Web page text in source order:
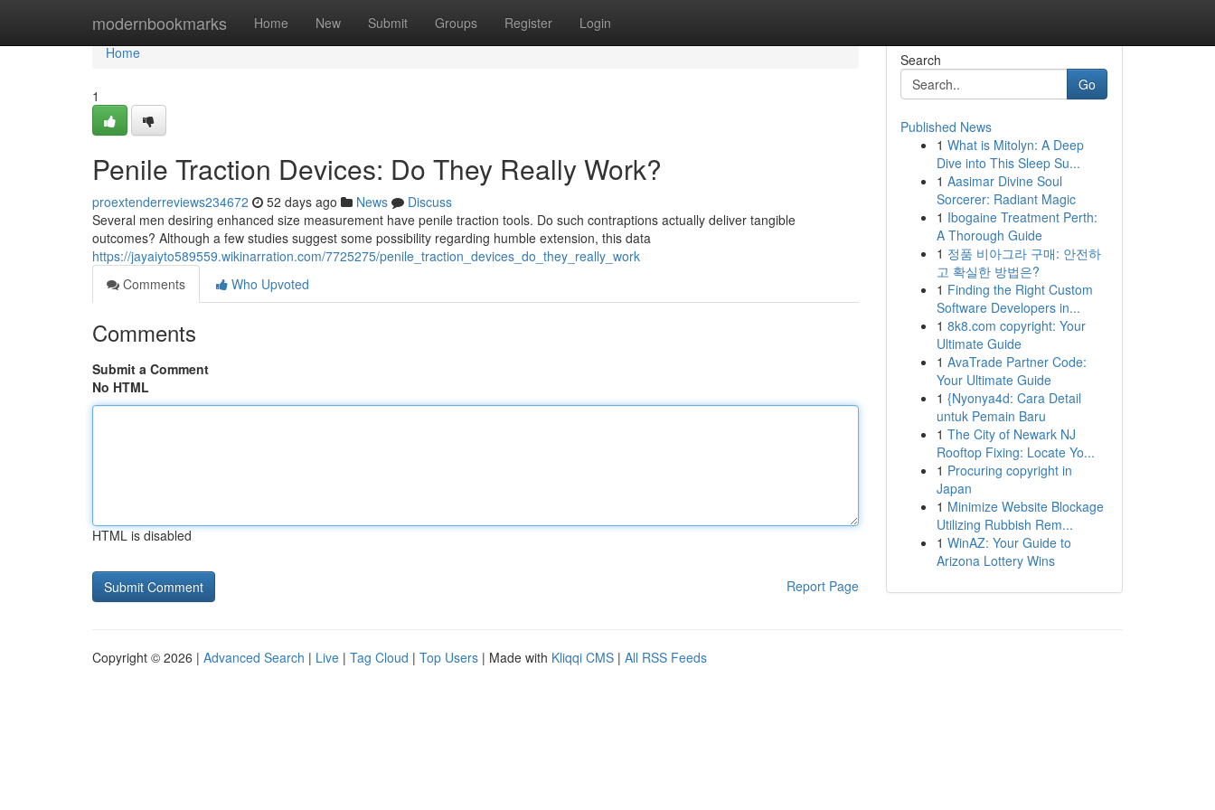
modernbookmarks Home New Submit Groups Register Login
Home
Home
1
Penile Traction Devices: Do They Really Work?
proextenderreviews234672 52 days ago News
Discuss
Several men desiring enhanced size measurement have penile traction tools. Do such contraptions actually deliver tangible
outcomes? Although a few studies suggest some possibility regarding humble extension, this data
https://jayaiyto589559.wikinarration.com/7725275/penile_traction_devices_do_they_really_work
Comments
Who Upvoted
Comments
Submit a Comment
No HTML
HTML is disabled
Report Page
Search
Go
Published News
1 What is Mitolyn: A Deep
Dive into This Sleep Su...
1 Aasimar Divine Soul
Sorcerer: Radiant Magic
1 Ibogaine Treatment Perth:
A Thorough Guide
1 정품 비아그라 구매: 안전하
고 확실한 방법은?
1 Finding the Right Custom
Software Developers in...
1 8k8.com copyright: Your
Ultimate Guide
1 AvaTrade Partner Code:
Your Ultimate Guide
1 {Nyonya4d: Cara Detail
untuk Pemain Baru
1 The City of Newark NJ
Rooftop Fixing: Locate Yo...
1 Procuring copyright in
Japan
1 Minimize Website Blockage
Utilizing Rubbish Rem...
1 WinAZ: Your Guide to
Arizona Lottery Wins
Copyright © 2026 | Advanced Search | Live | Tag Cloud | Top Users | Made with Kliqqi CMS | All RSS Feeds